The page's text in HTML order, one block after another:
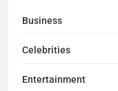
Business
Celebrities
Entertainment